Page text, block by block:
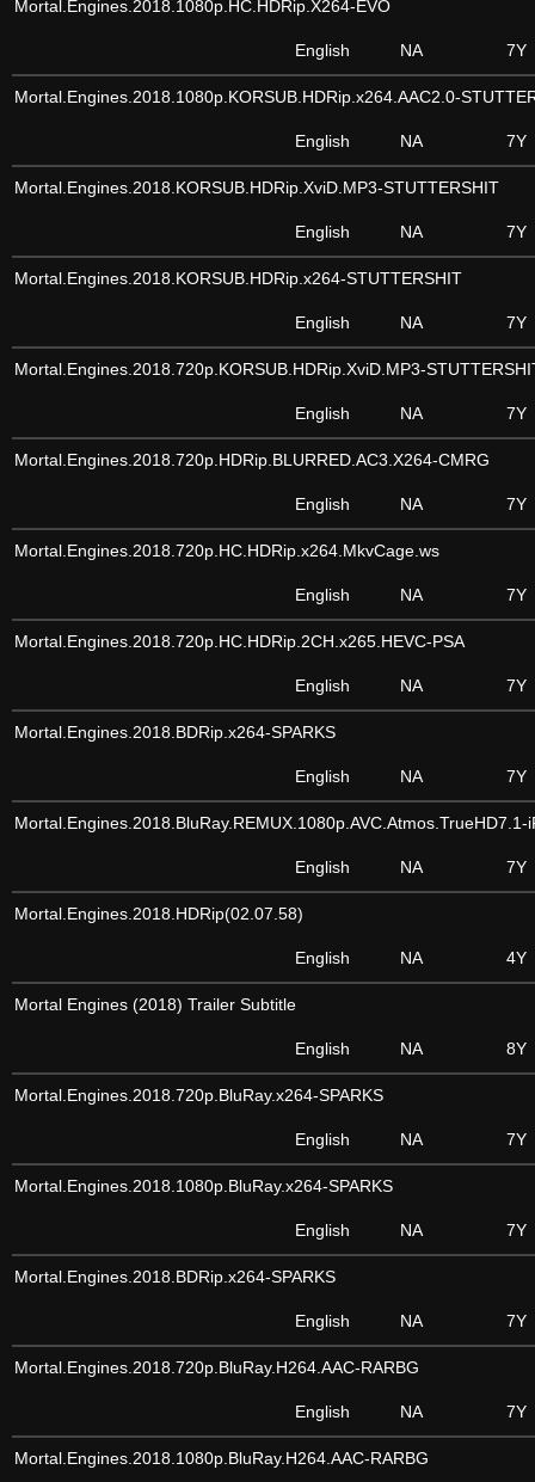
Mortal.Engines.2018.1080p.HC.HDRip.X264-EVO
English NA 7Y
Mortal.Engines.2018.1080p.KORSUB.HDRip.x264.AAC2.0-
English NA 7Y
Mortal.Engines.2018.KORSUB.HDRip.XviD.MP3-STUTTERSHIT
English NA 7Y
Mortal.Engines.2018.KORSUB.HDRip.x264-STUTTERSHIT
English NA 7Y
Mortal.Engines.2018.720p.KORSUB.HDRip.XviD.MP3-
English NA 7Y
Mortal.Engines.2018.720p.HDRip.BLURRED.AC3.X264-CMRG
English NA 7Y
Mortal.Engines.2018.720p.HC.HDRip.x264.MkvCage.ws
English NA 7Y
Mortal.Engines.2018.720p.HC.HDRip.2CH.x265.HEVC-PSA
English NA 7Y
Mortal.Engines.2018.BDRip.x264-SPARKS
English NA 7Y
Mortal.Engines.2018.BluRay.REMUX.1080p.AVC.Atmos.TrueHD7.1-
English NA 7Y
Mortal.Engines.2018.HDRip(02.07.58)
English NA 4Y
Mortal Engines (2018) Trailer Subtitle
English NA 8Y
Mortal.Engines.2018.720p.BluRay.x264-SPARKS
English NA 7Y
Mortal.Engines.2018.1080p.BluRay.x264-SPARKS
English NA 7Y
Mortal.Engines.2018.BDRip.x264-SPARKS
English NA 7Y
Mortal.Engines.2018.720p.BluRay.H264.AAC-RARBG
English NA 7Y
Mortal.Engines.2018.1080p.BluRay.H264.AAC-RARBG